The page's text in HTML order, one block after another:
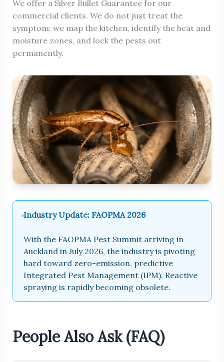
We offer a Silver Bullet Guarantee for our
commercial clients. We do not just treat the
symptom; we map the kitchen, identify the heat and
moisture zones, and lock the pests out
permanently.
Industry Update: FAOPMA 2026
With the FAOPMA Pest Summit arriving in
Auckland in July 2026, the industry is pivoting
hard toward zero-emission, predictive
Integrated Pest Management (IPM). Reactive
spraying is rapidly becoming obsolete.
People Also Ask (FAQ)